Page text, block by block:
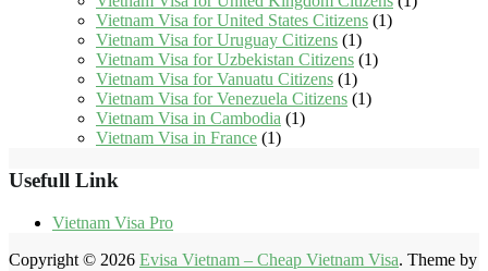
Vietnam Visa for United States Citizens (1)
Vietnam Visa for Uruguay Citizens (1)
Vietnam Visa for Uzbekistan Citizens (1)
Vietnam Visa for Vanuatu Citizens (1)
Vietnam Visa for Venezuela Citizens (1)
Vietnam Visa in Cambodia (1)
Vietnam Visa in France (1)
Usefull Link
Vietnam Visa Pro
Copyright © 2026 Evisa Vietnam – Cheap Vietnam Visa. Theme by